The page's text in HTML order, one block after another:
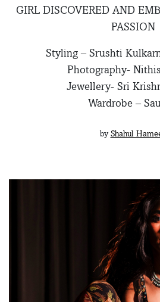
GIRL DISCOVERED AND
PASSION
Styling – Srushti
Photography-
Jewellery- Sri
Wardrobe –
by Shahul